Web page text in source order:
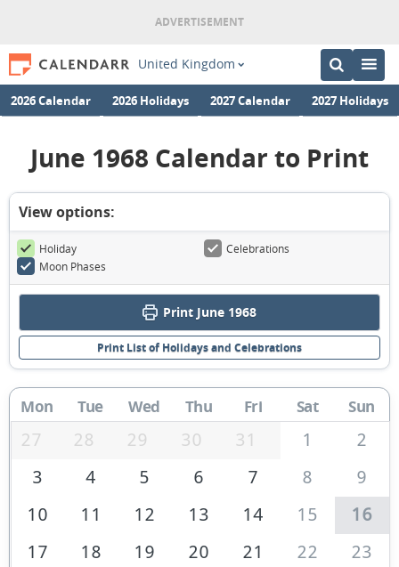
United Kingdom
2026 Calendar 2026 Holidays 2027 Calendar 2027 Holidays
June 1968 Calendar to Print
View options:
Holiday
Celebrations
Moon Phases
Print June 1968
Print List of Holidays and Celebrations
Mon Tue Wed Thu Fri Sat Sun
27 28 29 30 31 1
2
3
4 5 6 7 8
9
10
11 12 13 14 15
16
17
18 19 20 21 22
23